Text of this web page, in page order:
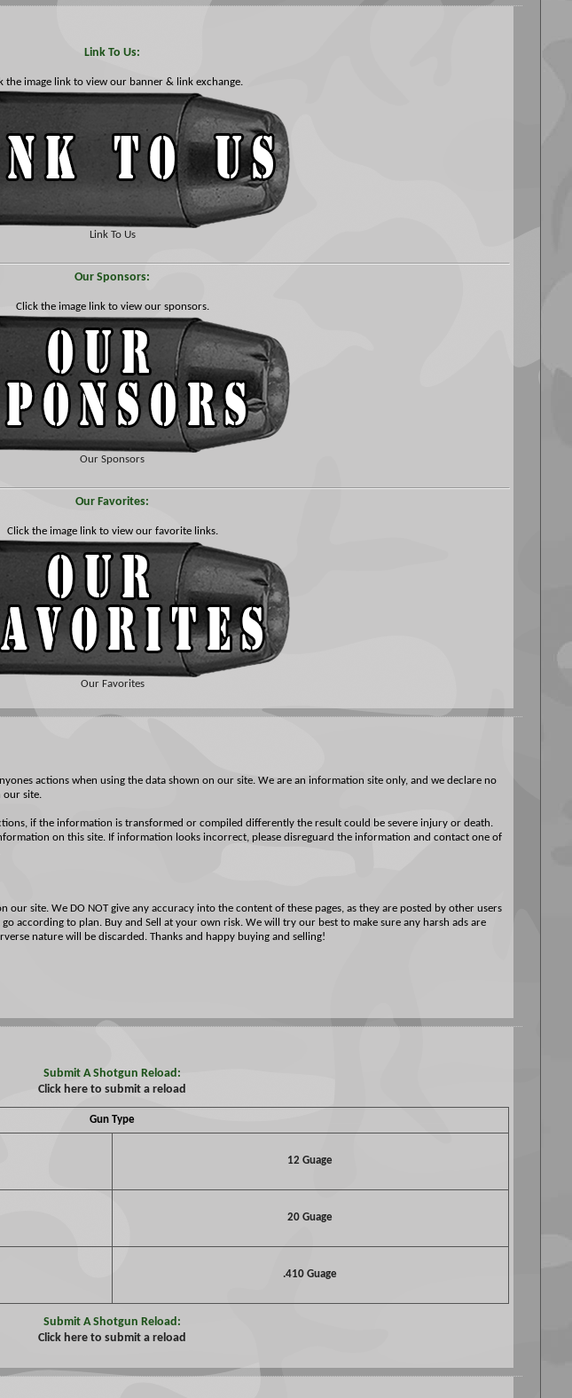
Link To Us:
the image link to view our banner & link exchange.
Link To Us
Our Sponsors:
Click the image link to view our sponsors.
Our Sponsors
Our Favorites:
Click the image link to view our favorite links.
Our Favorites
actions when using the data shown on our site. We are an information site only, and we declare no
our site.
if the information is transformed or compiled differently the result could be severe injury or death.
on this site. If information looks incorrect, please disreguard the information and contact one of
site. We DO NOT give any accuracy into the content of these pages, as they are posted by other users
according to plan. Buy and Sell at your own risk. We will try our best to make sure any harsh ads are
nature will be discarded. Thanks and happy buying and selling!
Submit A Shotgun Reload:
Click here to submit a reload
Gun Type
12 Guage
20 Guage
.410 Guage
Submit A Shotgun Reload:
Click here to submit a reload